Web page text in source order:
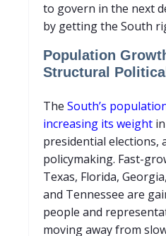
to govern in the next
by getting the South
Population
Structural
The South’s
increasing its weight
presidential elections,
policymaking. Fast-
Texas, Florida,
and Tennessee are
people and
moving away from